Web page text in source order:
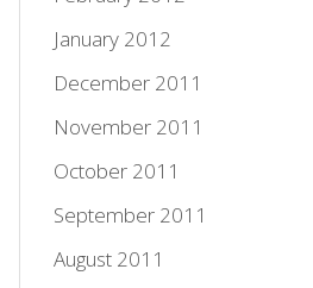
January 2012
December 2011
November 2011
October 2011
September 2011
August 2011